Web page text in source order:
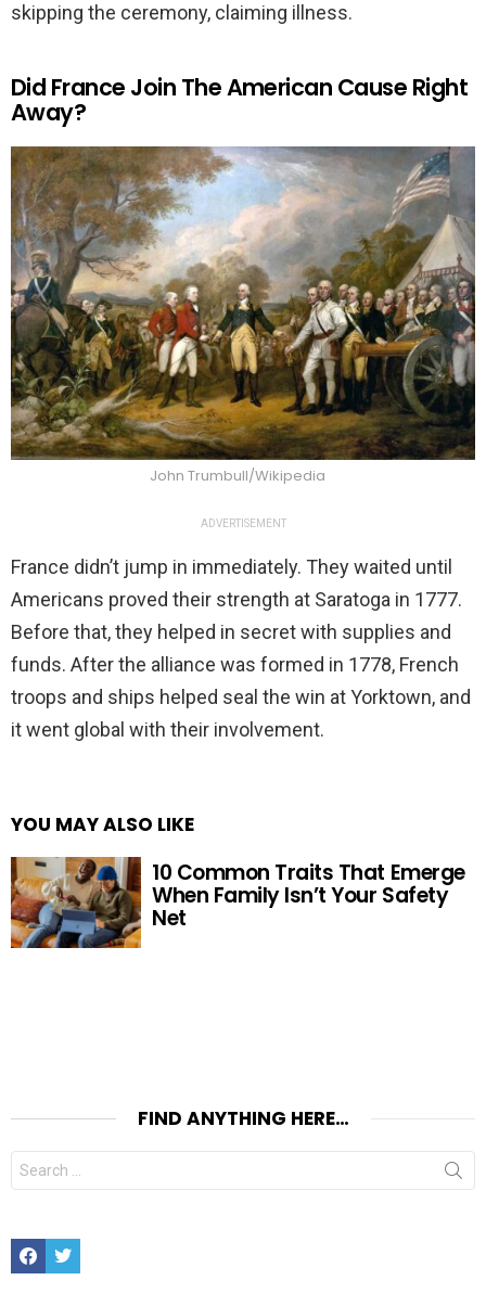
skipping the ceremony, claiming illness.
Did France Join The American Cause Right
Away?
John Trumbull/Wikipedia
ADVERTISEMENT
France didn’t jump in immediately. They waited until
Americans proved their strength at Saratoga in 1777.
Before that, they helped in secret with supplies and
funds. After the alliance was formed in 1778, French
troops and ships helped seal the win at Yorktown, and
it went global with their involvement.
YOU MAY ALSO LIKE
10 Common Traits That Emerge
When Family Isn’t Your Safety
Net
FIND ANYTHING HERE…
Search
for:
FacebookTwitter